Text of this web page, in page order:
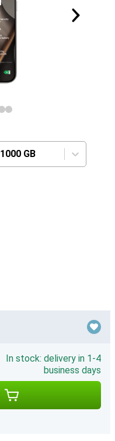
1000 GB
In stock: delivery in 1-4
business days